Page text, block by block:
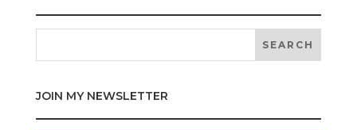
JOIN MY NEWSLETTER